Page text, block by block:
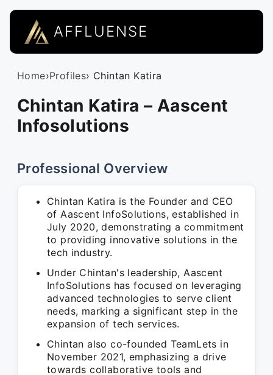
AFFLUENSE
Home›Profiles› Chintan Katira
Chintan Katira – Aascent
Infosolutions
Professional Overview
Chintan Katira is the Founder and CEO
of Aascent InfoSolutions, established in
July 2020, demonstrating a commitment
to providing innovative solutions in the
tech industry.
Under Chintan's leadership, Aascent
InfoSolutions has focused on leveraging
advanced technologies to serve client
needs, marking a significant step in the
expansion of tech services.
Chintan also co-founded TeamLets in
November 2021, emphasizing a drive
towards collaborative tools and